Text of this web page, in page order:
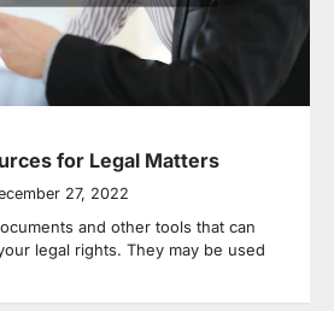
for Legal Matters
27, 2022
and other tools that can
legal rights. They may be used